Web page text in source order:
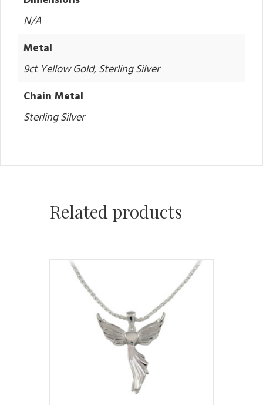
N/A
Metal
9ct Yellow Gold, Sterling Silver
Chain Metal
Sterling Silver
Related products